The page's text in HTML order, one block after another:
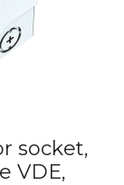
socket,
VDE,